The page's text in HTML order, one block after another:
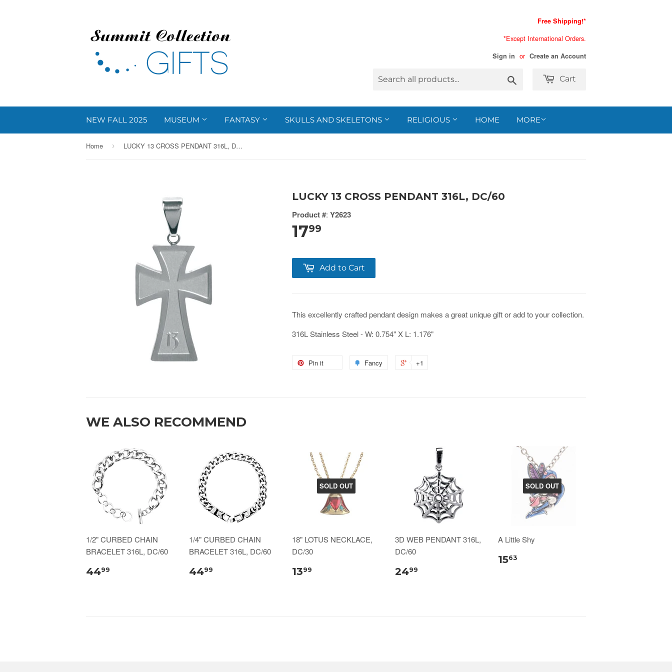
Free Shipping!*
*Except International Orders.
Sign in or Create an Account
Cart
NEW FALL 2025 MUSEUM FANTASY SKULLS AND SKELETONS RELIGIOUS HOME MORE
Home › LUCKY 13 CROSS PENDANT 316L, DC/60
LUCKY 13 CROSS PENDANT 316L, DC/60
Product #: Y2623
1799
Add to Cart
This excellently craftedpendant design makes a great unique gift or add to your collection.
316L Stainless Steel - W: 0.754" X L: 1.176"
Pin it Fancy +1
WE ALSO RECOMMEND
1/2" CURBED CHAIN
BRACELET 316L, DC/60
4499
1/4" CURBED CHAIN
BRACELET 316L, DC/60
4499
SOLD OUT
18" LOTUS NECKLACE,
DC/30
1399
3D WEB PENDANT 316L,
DC/60
2499
SOLD OUT
A Little Shy
1563